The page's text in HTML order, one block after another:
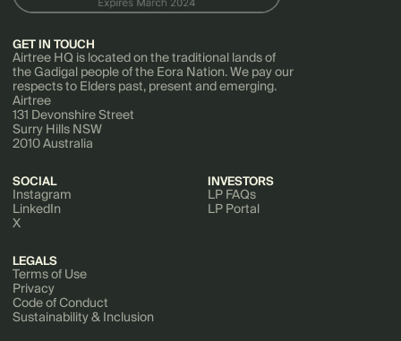
GET IN TOUCH
Airtree HQ is located on the traditional lands of
the Gadigal people of the Eora Nation. We pay our
respects to Elders past, present and emerging.
Airtree
131 Devonshire Street
Surry Hills NSW
2010 Australia
SOCIAL
Instagram
LinkedIn
X
INVESTORS
LP FAQs
LP Portal
LEGALS
Terms of Use
Privacy
Code of Conduct
Sustainability & Inclusion